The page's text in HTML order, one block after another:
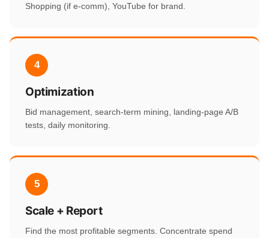
Shopping (if e-comm), YouTube for brand.
4
Optimization
Bid management, search-term mining, landing-page A/B
tests, daily monitoring.
5
Scale + Report
Find the most profitable segments. Concentrate spend